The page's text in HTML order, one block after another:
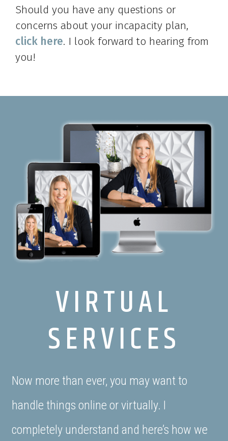
Should you have any questions or
concerns about your incapacity plan,
click here. I look forward to hearing from
you!
VIRTUAL
SERVICES
Now more than ever, you may want to
handle things online or virtually. I
completely understand and here’s how we